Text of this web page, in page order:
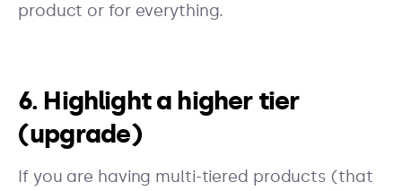
product or for everything.
6. Highlight a higher tier
(upgrade)
If you are having multi-tiered products (that